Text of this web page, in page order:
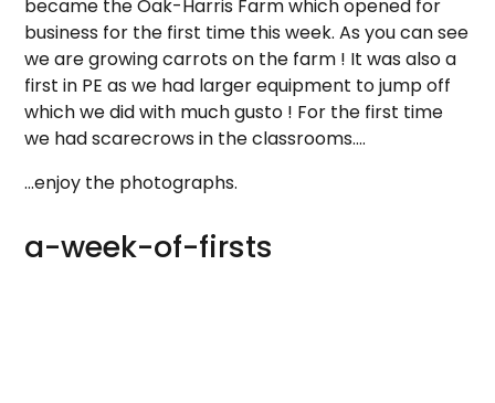
became the Oak-Harris Farm which opened for
business for the first time this week. As you can see
we are growing carrots on the farm ! It was also a
first in PE as we had larger equipment to jump off
which we did with much gusto ! For the first time
we had scarecrows in the classrooms....
...enjoy the photographs.
a-week-of-firsts